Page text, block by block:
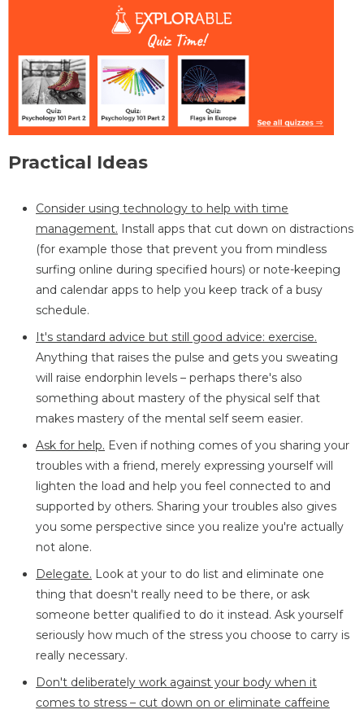
Practical Ideas
Consider using technology to help with time
management. Install apps that cut down on distractions
(for example those that prevent you from mindless
surfing online during specified hours) or note-keeping
and calendar apps to help you keep track of a busy
schedule.
It's standard advice but still good advice: exercise.
Anything that raises the pulse and gets you sweating
will raise endorphin levels – perhaps there's also
something about mastery of the physical self that
makes mastery of the mental self seem easier.
Ask for help. Even if nothing comes of you sharing your
troubles with a friend, merely expressing yourself will
lighten the load and help you feel connected to and
supported by others. Sharing your troubles also gives
you some perspective since you realize you're actually
not alone.
Delegate. Look at your to do list and eliminate one
thing that doesn't really need to be there, or ask
someone better qualified to do it instead. Ask yourself
seriously how much of the stress you choose to carry is
really necessary.
Don't deliberately work against your body when it
comes to stress – cut down on or eliminate caffeine